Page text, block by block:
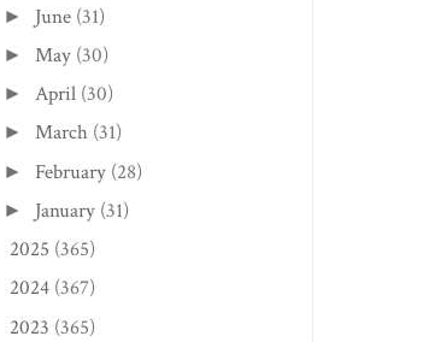
► June (31)
► May (30)
► April (30)
► March (31)
► February (28)
► January (31)
2025 (365)
2024 (367)
2023 (365)